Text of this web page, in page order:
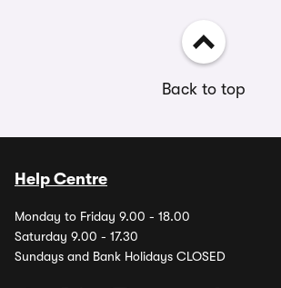
Back to top
Help Centre
Monday to Friday 9.00 - 18.00
Saturday 9.00 - 17.30
Sundays and Bank Holidays CLOSED